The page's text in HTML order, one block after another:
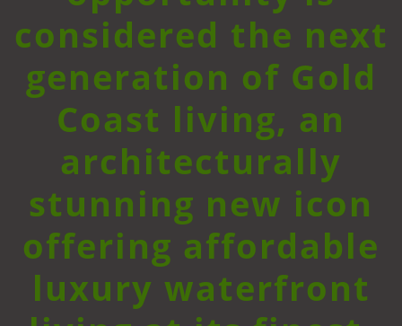
considered the next
generation of Gold
Coast living, an
architecturally
stunning new icon
offering affordable
luxury waterfront